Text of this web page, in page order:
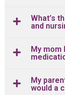
What’s
and
My
My
would a